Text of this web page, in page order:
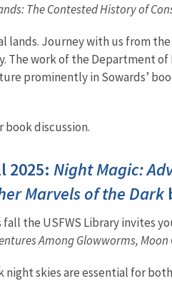
The Contested History of
lands. Journey with us from
work of the Department of
prominently in Sowards’
book discussion.
2025:Night Magic:
Marvels of the Dark
fall the USFWS Library invites
Among Glowworms,
night skies are essential for